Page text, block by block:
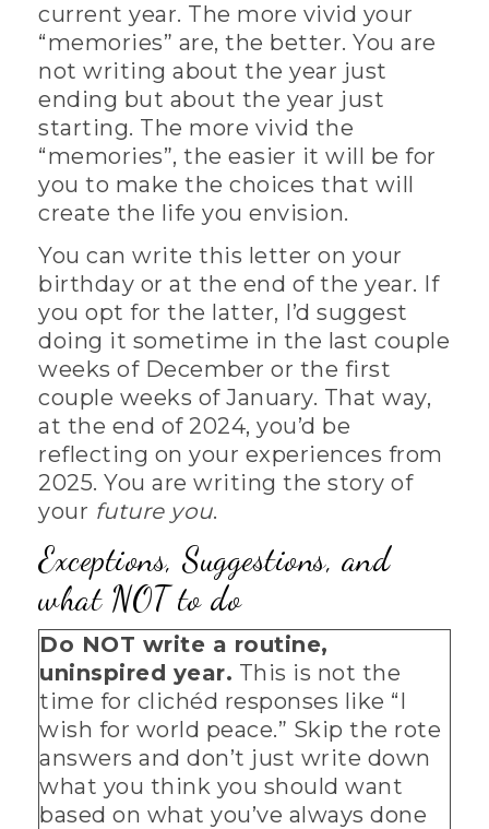
current year. The more vivid your
“memories” are, the better. You are
not writing about the year just
ending but about the year just
starting. The more vivid the
“memories”, the easier it will be for
you to make the choices that will
create the life you envision.
You can write this letter on your
birthday or at the end of the year. If
you opt for the latter, I’d suggest
doing it sometime in the last couple
weeks of December or the first
couple weeks of January. That way,
at the end of 2024, you’d be
reflecting on your experiences from
2025. You are writing the story of
your future you.
Exceptions, Suggestions, and
what NOT to do
Do NOT write a routine,
uninspired year. This is not the
time for clichéd responses like “I
wish for world peace.” Skip the rote
answers and don’t just write down
what you think you should want
based on what you’ve always done